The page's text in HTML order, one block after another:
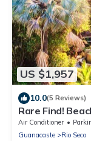
US $1,957
10.0(5 Reviews)
Rare Find!
Tub, Sauna &
Air Conditioner
Guanacaste
Rio Seco